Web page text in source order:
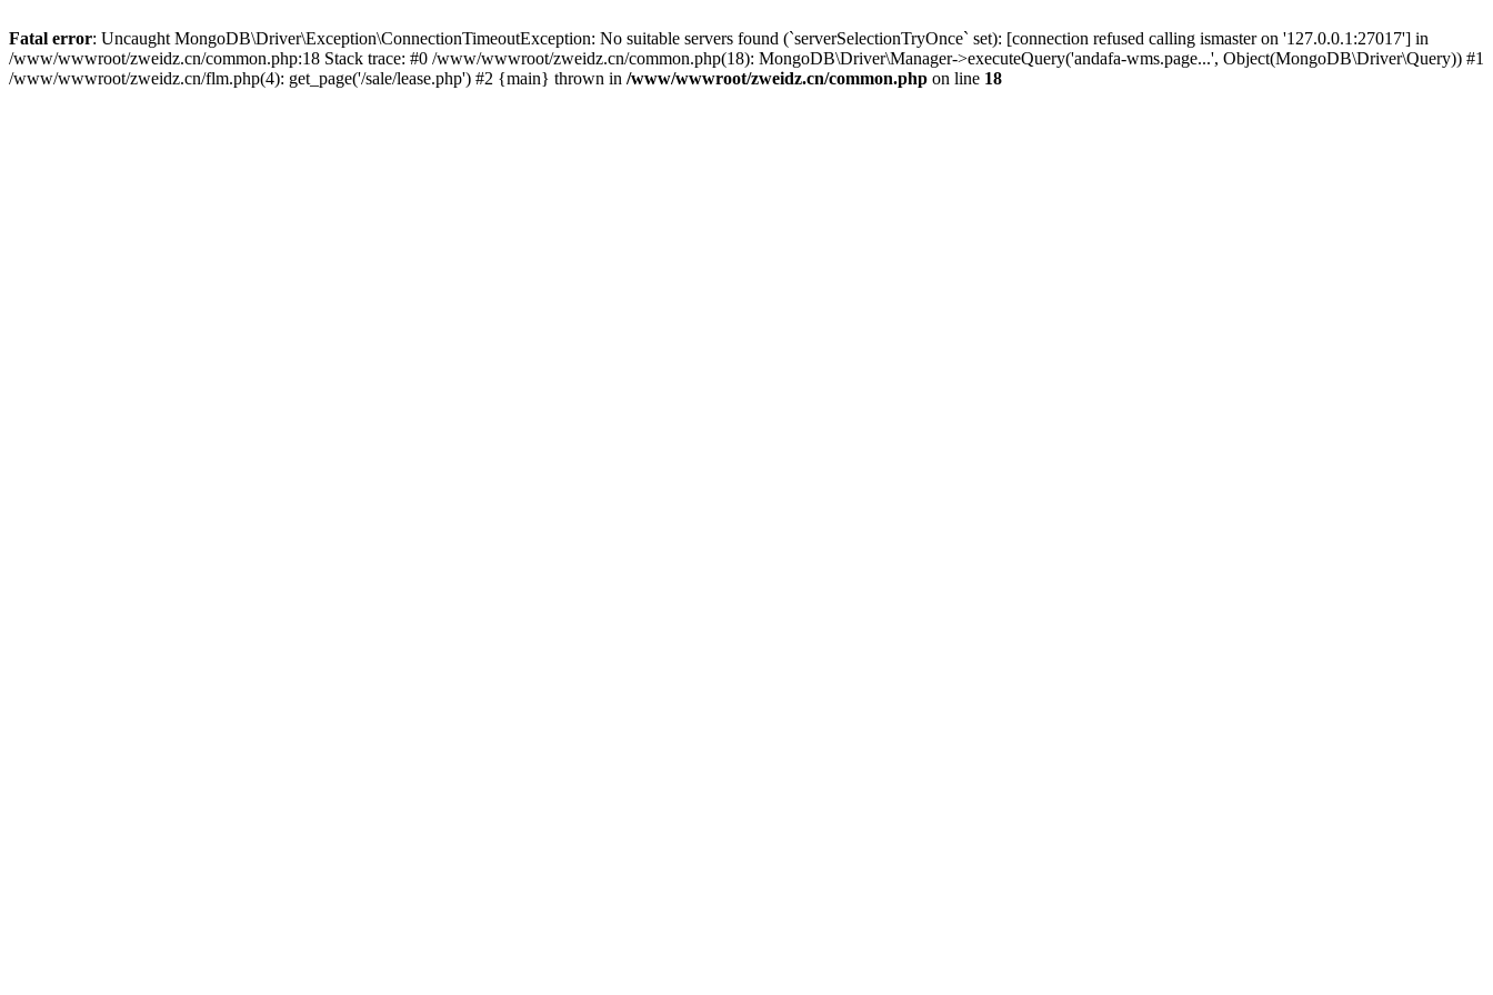
Fatal error: Uncaught MongoDB\Driver\Exception\ConnectionTimeoutException: No suitable servers found (`serverSelectionTryOnce` set): [connection refused calling ismaster on '127.0.0.1:27017'] in
/www/wwwroot/zweidz.cn/common.php:18 Stack trace: #0 /www/wwwroot/zweidz.cn/common.php(18): MongoDB\Driver\Manager->executeQuery('andafa-wms.page...', Object(MongoDB\Driver\Query)) #1
/www/wwwroot/zweidz.cn/flm.php(4): get_page('/sale/lease.php') #2 {main} thrown in /www/wwwroot/zweidz.cn/common.php on line 18